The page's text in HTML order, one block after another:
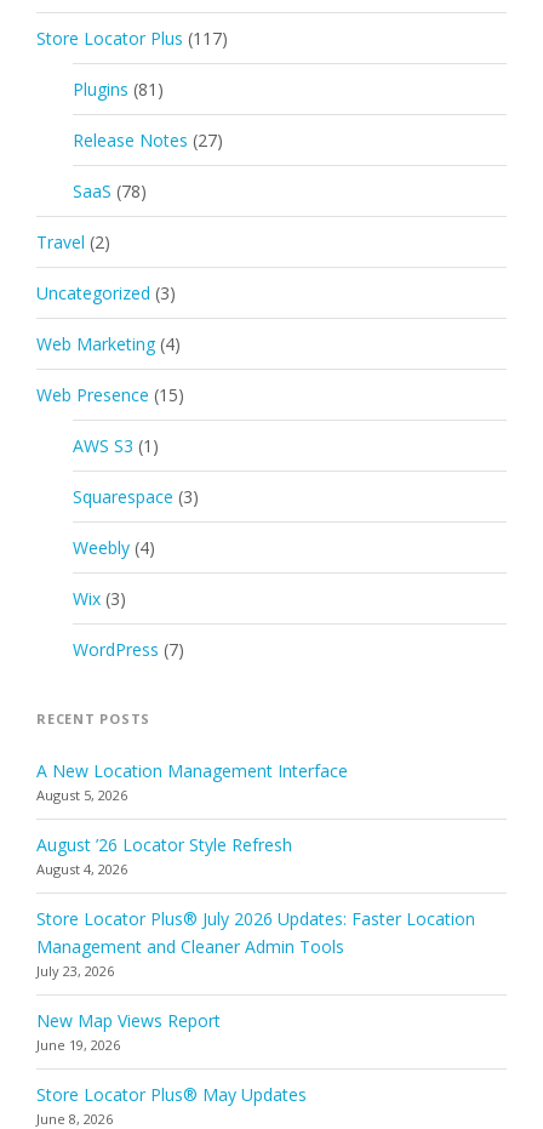
Store Locator Plus (117)
Plugins (81)
Release Notes (27)
SaaS (78)
Travel (2)
Uncategorized (3)
Web Marketing (4)
Web Presence (15)
AWS S3 (1)
Squarespace (3)
Weebly (4)
Wix (3)
WordPress (7)
RECENT POSTS
A New Location Management Interface
August 5, 2026
August ’26 Locator Style Refresh
August 4, 2026
Store Locator Plus® July 2026 Updates: Faster Location
Management and Cleaner Admin Tools
July 23, 2026
New Map Views Report
June 19, 2026
Store Locator Plus® May Updates
June 8, 2026